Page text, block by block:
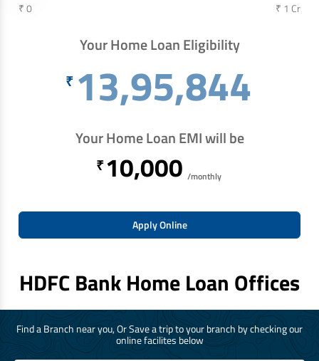
₹ 0 ₹ 1 Cr
Your Home Loan Eligibility
₹ 13,95,844
Your Home Loan EMI will be
₹10,000 /monthly
Apply Online
HDFC Bank Home Loan Offices
Find a Branch near you, Or Save a trip to your branch by checking our
online facilites below